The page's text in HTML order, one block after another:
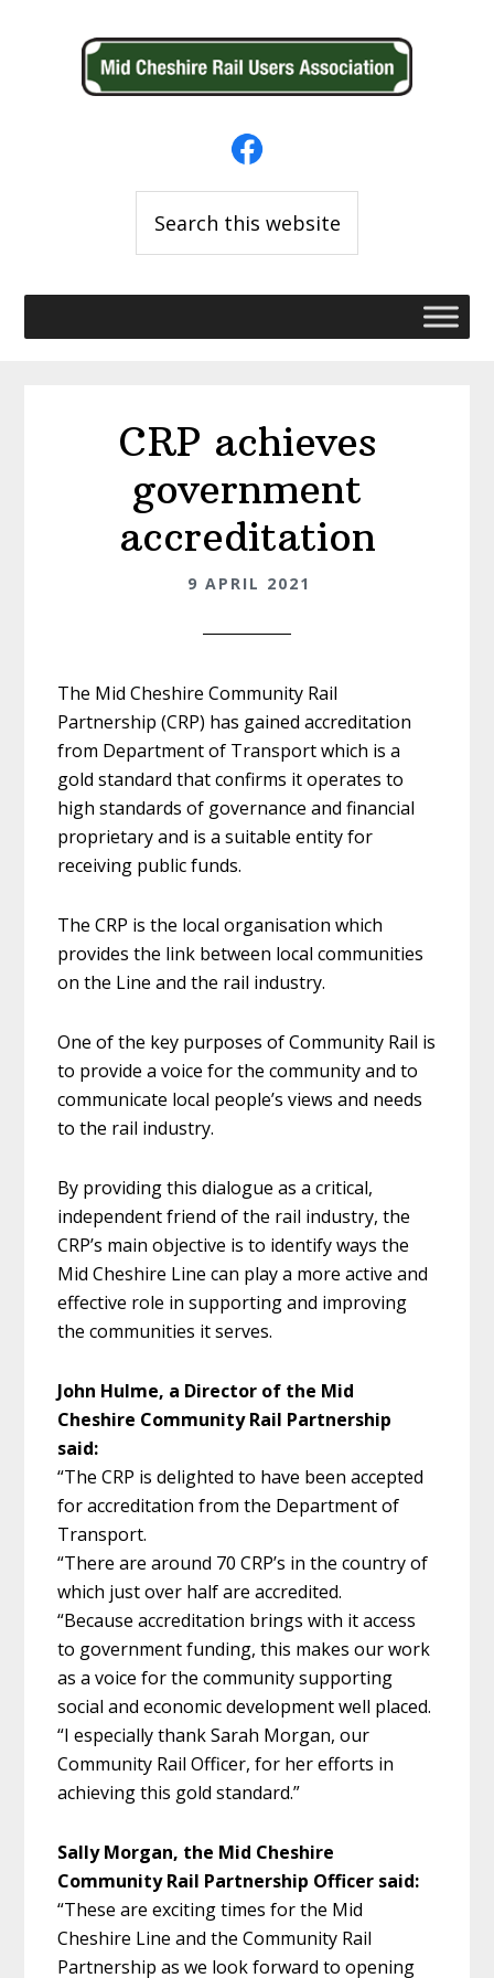
navigation
this
website
CRP achieves
government
accreditation
9 APRIL 2021
The Mid Cheshire Community Rail
Partnership (CRP) has gained accreditation
from Department of Transport which is a
gold standard that confirms it operates to
high standards of governance and financial
proprietary and is a suitable entity for
receiving public funds.
The CRP is the local organisation which
provides the link between local communities
on the Line and the rail industry.
One of the key purposes of Community Rail is
to provide a voice for the community and to
communicate local people’s views and needs
to the rail industry.
By providing this dialogue as a critical,
independent friend of the rail industry, the
CRP’s main objective is to identify ways the
Mid Cheshire Line can play a more active and
effective role in supporting and improving
the communities it serves.
John Hulme, a Director of the Mid
Cheshire Community Rail Partnership
said:
“The CRP is delighted to have been accepted
for accreditation from the Department of
Transport.
“There are around 70 CRP’s in the country of
which just over half are accredited.
“Because accreditation brings with it access
to government funding, this makes our work
as a voice for the community supporting
social and economic development well placed.
“I especially thank Sarah Morgan, our
Community Rail Officer, for her efforts in
achieving this gold standard.”
Sally Morgan, the Mid Cheshire
Community Rail Partnership Officer said:
“These are exciting times for the Mid
Cheshire Line and the Community Rail
Partnership as we look forward to opening